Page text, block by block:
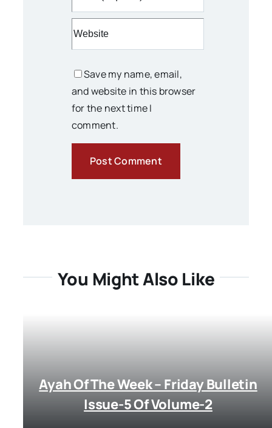
Save my name, email,
and website in this browser
for the next time I
comment.
You Might Also Like
Ayah Of The Week – Friday Bulletin
Issue-5 Of Volume-2